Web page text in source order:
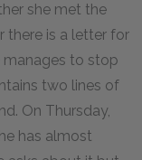
she met the
there is a letter for
manages to stop
two lines of
On Thursday,
has almost